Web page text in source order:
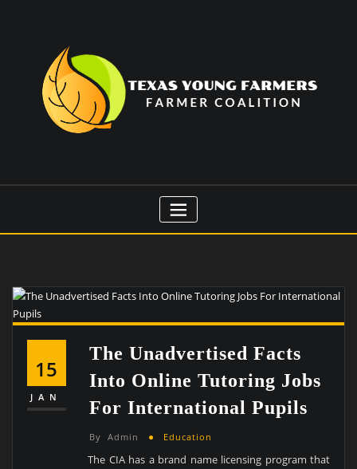
15
JAN
The Unadvertised Facts
Into Online Tutoring Jobs
For International Pupils
By Admin Education
The CIA has a brand name licensing program that